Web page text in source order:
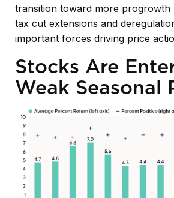
transition toward more progrowth
tax cut extensions and
important forces driving price
Stocks Are
Weak Seasonal